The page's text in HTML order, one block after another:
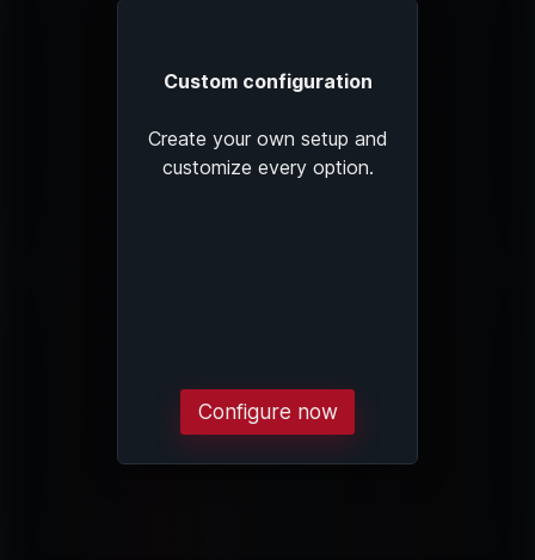
Custom configuration
Create your own setup and
customize every option.
Configure now